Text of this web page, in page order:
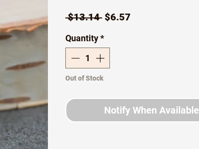
$13.14 Regular
$6.57
Quantity*
Out of Stock
Notify When Available